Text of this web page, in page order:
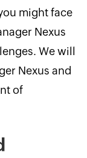
might face
Nexus
We will
Nexus and
of